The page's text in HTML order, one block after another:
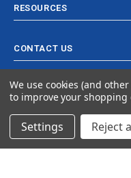
RESOURCES
CONTACT US
© 2024 Ancra Cargo |
We use cookies (and
to improve your shopping
Settings Reject